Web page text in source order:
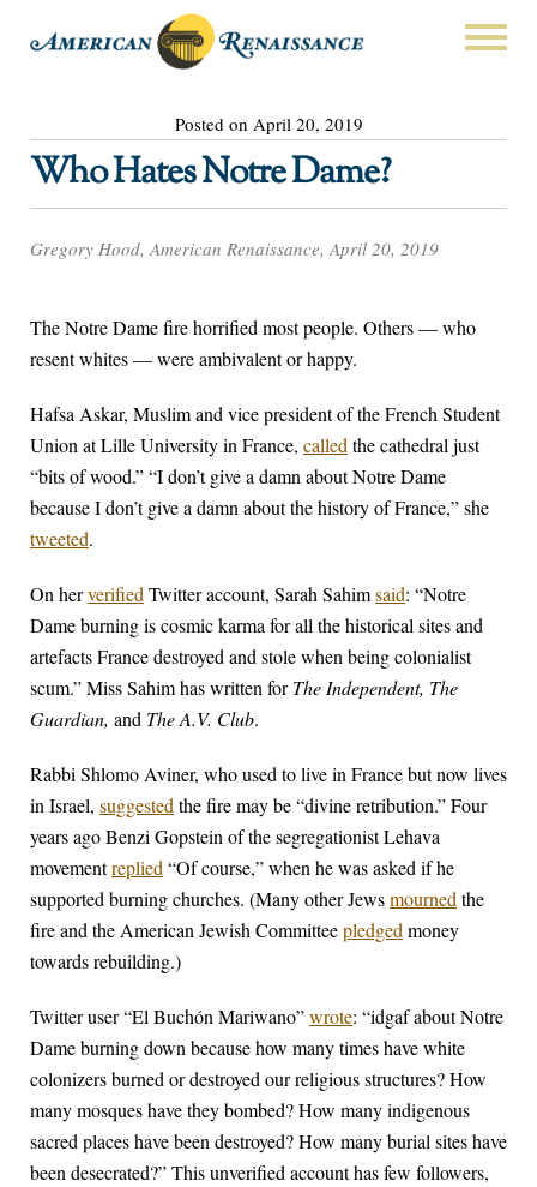
Posted on April 20, 2019
Who Hates Notre Dame?
Gregory Hood, American Renaissance, April 20, 2019
The Notre Dame fire horrified most people. Others — who
resent whites — were ambivalent or happy.
Hafsa Askar, Muslim and vice president of the French Student
Union at Lille University in France, calledthe cathedral just
“bits of wood.” “I don’t give a damn about Notre Dame
because I don’t give a damn about the history of France,” she
tweeted.
On herverifiedTwitter account, Sarah Sahimsaid: “Notre
Dame burning is cosmic karma for all the historical sites and
artefacts France destroyed and stole when being colonialist
scum.” Miss Sahim has written forThe Independent, The
Guardian, and The A.V. Club.
Rabbi Shlomo Aviner, who used to live in France but now lives
in Israel, suggestedthe fire may be “divine retribution.” Four
years ago Benzi Gopstein of the segregationist Lehava
movementreplied“Of course,” when he was asked if he
supported burning churches. (Many other Jewsmournedthe
fire and the American Jewish Committeepledgedmoney
towards rebuilding.)
Twitter user “El Buchón Mariwano”wrote: “idgaf about Notre
Dame burning down because how many times have white
colonizers burned or destroyed our religious structures? How
many mosques have they bombed? How many indigenous
sacred places have been destroyed? How many burial sites have
been desecrated?” This unverified account has few followers,